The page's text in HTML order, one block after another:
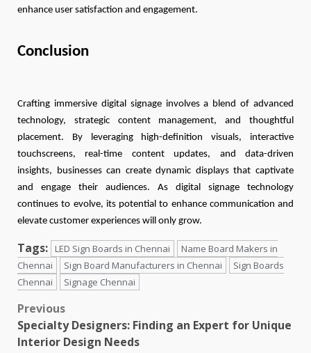
enhance user satisfaction and engagement.
Conclusion
Crafting immersive digital signage involves a blend of advanced
technology, strategic content management, and thoughtful
placement. By leveraging high-definition visuals, interactive
touchscreens, real-time content updates, and data-driven
insights, businesses can create dynamic displays that captivate
and engage their audiences. As digital signage technology
continues to evolve, its potential to enhance communication and
elevate customer experiences will only grow.
Tags: LED Sign Boards in Chennai
Name Board Makers in
Chennai
Sign Board Manufacturers in Chennai
Sign Boards
Chennai
Signage Chennai
Post
navigation
Previous
Specialty Designers: Finding an Expert for Unique
Interior Design Needs